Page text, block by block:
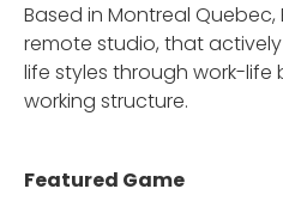
Based in Montreal Quebec,
remote studio, that
life styles through work-
working structure.
Featured Game